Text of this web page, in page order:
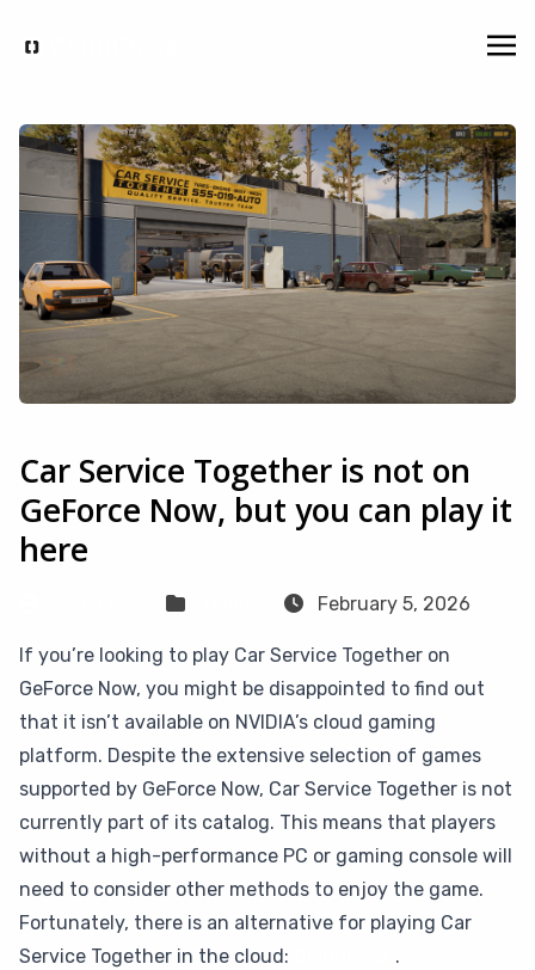
Car Service Together is not on
GeForce Now, but you can play it
here
February 5, 2026
If you’re looking to play Car Service Together on
GeForce Now, you might be disappointed to find out
that it isn’t available on NVIDIA’s cloud gaming
platform. Despite the extensive selection of games
supported by GeForce Now, Car Service Together is not
currently part of its catalog. This means that players
without a high-performance PC or gaming console will
need to consider other methods to enjoy the game.
Fortunately, there is an alternative for playing Car
Service Together in the cloud:
.